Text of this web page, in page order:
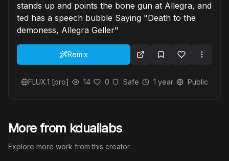
stands up and points the bone gun at Allegra, and
ted has a speech bubble Saying "Death to the
demoness, Allegra Geller"
Remix
FLUX.1 [pro] 14 0 Safe 1 year Public
More from kduailabs
Explore more work from this creator.